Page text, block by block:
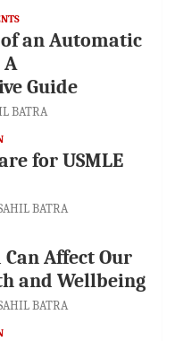
an Automatic
A
Guide
BATRA
for USMLE
BATRA
Affect Our
and Wellbeing
BATRA